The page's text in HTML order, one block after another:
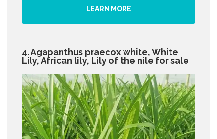
LEARN MORE
4. Agapanthus praecox white, White
Lily, African lily, Lily of the nile for sale